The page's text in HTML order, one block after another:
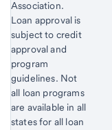
Association.
Loan approval is
subject to credit
approval and
program
guidelines. Not
all loan programs
are available in all
states for all loan